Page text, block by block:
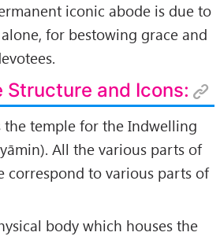
iconic abode is due to
for bestowing grace and
Structure and Icons:
the temple for the Indwelling
All the various parts of
correspond to various parts of
body which houses the